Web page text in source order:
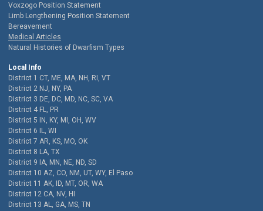
Voxzogo Position Statement
Limb Lengthening Position Statement
Bereavement
Medical Articles
Natural Histories of Dwarfism Types
Local Info
District 1 CT, ME, MA, NH, RI, VT
District 2 NJ, NY, PA
District 3 DE, DC, MD, NC, SC, VA
District 4 FL, PR
District 5 IN, KY, MI, OH, WV
District 6 IL, WI
District 7 AR, KS, MO, OK
District 8 LA, TX
District 9 IA, MN, NE, ND, SD
District 10 AZ, CO, NM, UT, WY, El Paso
District 11 AK, ID, MT, OR, WA
District 12 CA, NV, HI
District 13 AL, GA, MS, TN